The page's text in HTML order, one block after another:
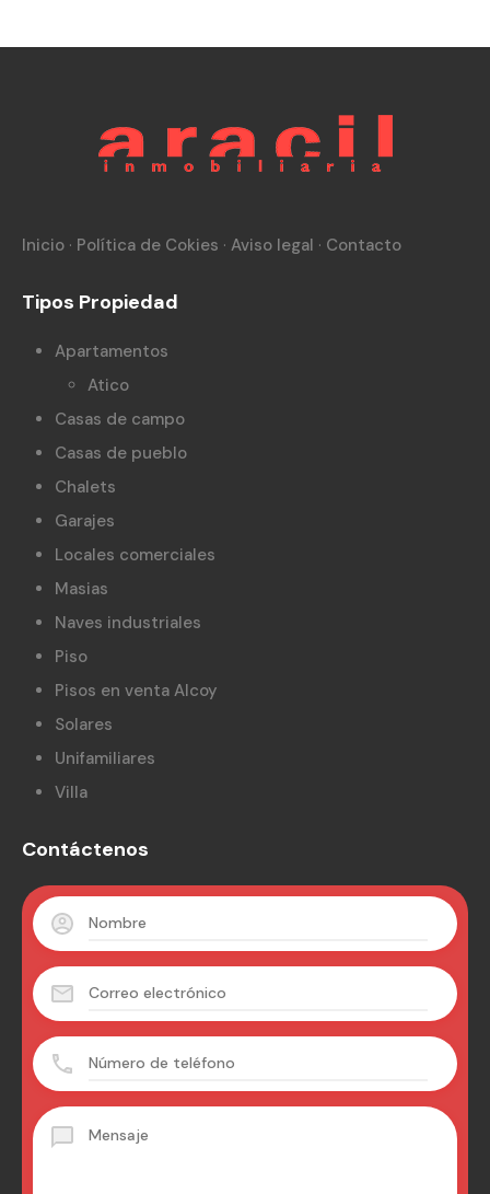
Inicio · Política de Cokies · Aviso legal · Contacto
Tipos Propiedad
Apartamentos
Atico
Casas de campo
Casas de pueblo
Chalets
Garajes
Locales comerciales
Masias
Naves industriales
Piso
Pisos en venta Alcoy
Solares
Unifamiliares
Villa
Contáctenos